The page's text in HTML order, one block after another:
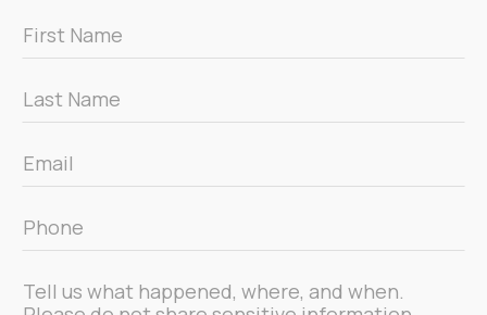
First
Name
Last
Name
Email
*
Phone
*
Message
*